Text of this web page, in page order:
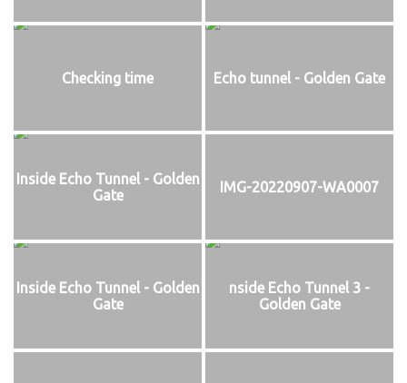
Checking time Echo tunnel - Golden Gate
Inside Echo Tunnel - Golden
Gate
IMG-20220907-WA0007
Inside Echo Tunnel - Golden
Gate
nside Echo Tunnel 3 -
Golden Gate